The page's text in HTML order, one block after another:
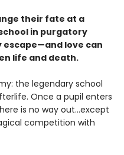
their fate at a
in purgatory
love can
life and death.
the legendary school
Once a pupil enters
is no way out…except
competition with